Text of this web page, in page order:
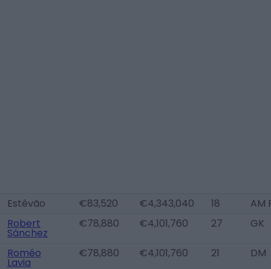
Estêvão €83,520 €4,343,040 18
AM
Robert
Sánchez
€78,880 €4,101,760 27 GK
Roméo
Lavia
€78,880 €4,101,760 21 DM